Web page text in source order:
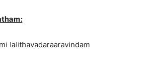
lalithavadaraaravindam